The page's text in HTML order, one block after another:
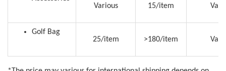
Various
15/item
Golf Bag
25/item
>180/item